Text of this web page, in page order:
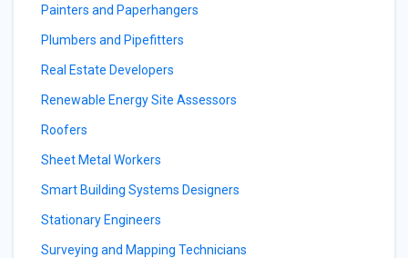
Painters and Paperhangers
Plumbers and Pipefitters
Real Estate Developers
Renewable Energy Site Assessors
Roofers
Sheet Metal Workers
Smart Building Systems Designers
Stationary Engineers
Surveying and Mapping Technicians